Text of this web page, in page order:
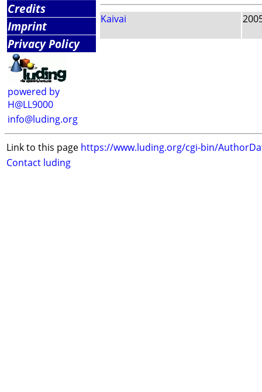
Credits
Imprint
Privacy Policy
powered by
H@LL9000
info@luding.org
Kaivai
Link to this page https://www.luding.org/cgi-bin/
Contact luding